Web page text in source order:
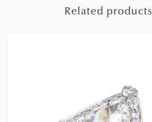
Related products